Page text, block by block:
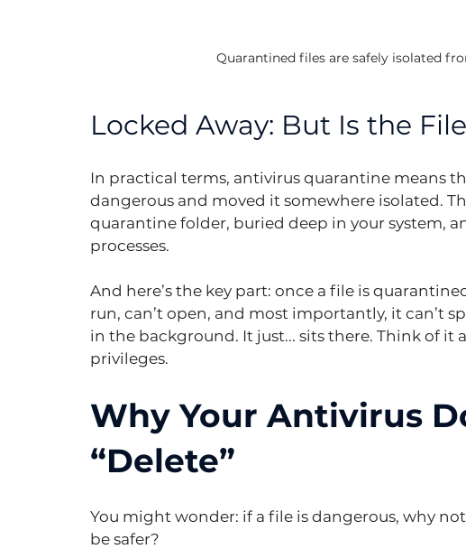
Quarantined files are safely isolated
Locked Away: But Is the
In practical terms, antivirus quarantine means
dangerous and moved it somewhere isolated.
quarantine folder, buried deep in your system,
processes.
And here’s the key part: once a file is
run, can’t open, and most importantly, it can’t
in the background. It just... sits there. Think of
privileges.
Why Your Antivirus
“Delete”
You might wonder: if a file is dangerous, why
be safer?